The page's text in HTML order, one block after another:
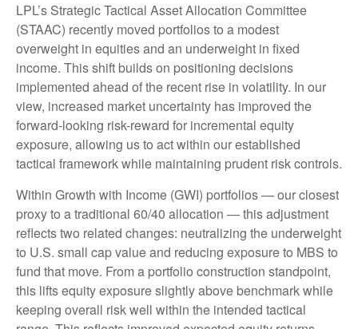
LPL’s Strategic Tactical Asset Allocation Committee
(STAAC) recently moved portfolios to a modest
overweight in equities and an underweight in fixed
income. This shift builds on positioning decisions
implemented ahead of the recent rise in volatility. In our
view, increased market uncertainty has improved the
forward-looking risk-reward for incremental equity
exposure, allowing us to act within our established
tactical framework while maintaining prudent risk controls.
Within Growth with Income (GWI) portfolios — our closest
proxy to a traditional 60/40 allocation — this adjustment
reflects two related changes: neutralizing the underweight
to U.S. small cap value and reducing exposure to MBS to
fund that move. From a portfolio construction standpoint,
this lifts equity exposure slightly above benchmark while
keeping overall risk well within the intended tactical